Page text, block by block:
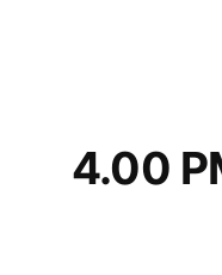
4.00